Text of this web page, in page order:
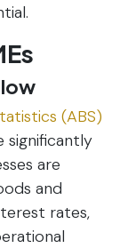
(ABS)
significantly
are
and
rates,